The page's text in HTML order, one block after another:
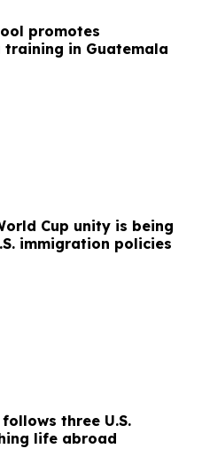
promotes
training in Guatemala
Cup unity is being
immigration policies
three U.S.
life abroad